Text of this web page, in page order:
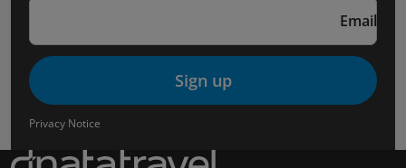
Email
Sign up
Privacy Notice